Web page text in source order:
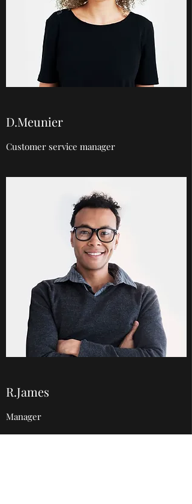
D.Meunier
Customer service manager
R.James
Manager